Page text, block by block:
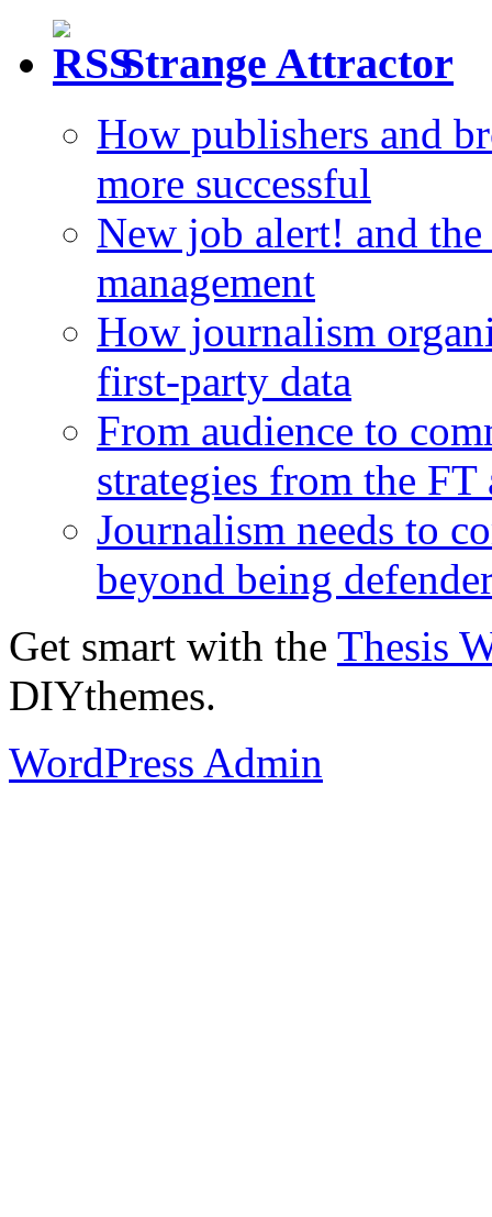
Strange Attractor
How publishers and
more successful
New job alert! and
management
How journalism
first-party data
From audience to
strategies from the
Journalism needs to
beyond being
Get smart with the Thesis
DIYthemes.
WordPress Admin